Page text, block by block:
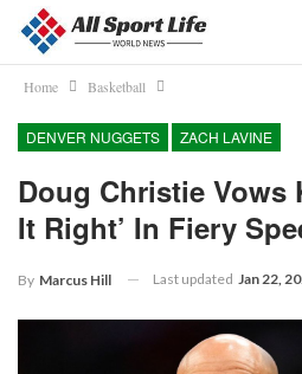
Home Basketball
DENVER NUGGETS ZACH LAVINE
Doug Christie Vows
It Right’ In Fiery
By Marcus Hill Last updated Jan 22,